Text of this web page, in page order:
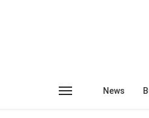
News